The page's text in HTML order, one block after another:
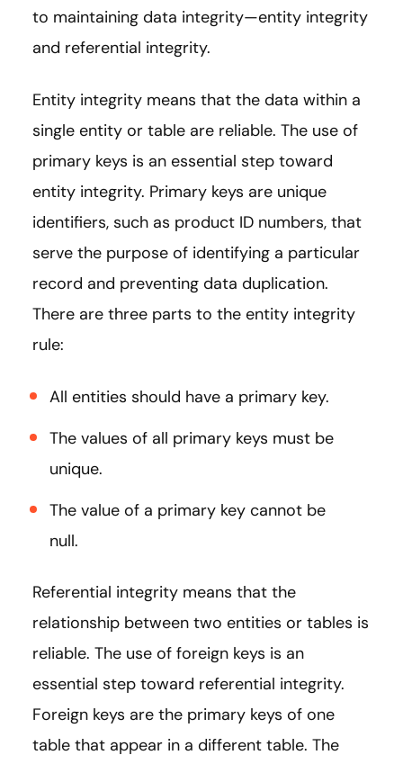
to maintaining data integrity—entity integrity
and referential integrity.
Entity integrity means that the data within a
single entity or table are reliable. The use of
primary keys is an essential step toward
entity integrity. Primary keys are unique
identifiers, such as product ID numbers, that
serve the purpose of identifying a particular
record and preventing data duplication.
There are three parts to the entity integrity
rule:
All entities should have a primary key.
The values of all primary keys must be
unique.
The value of a primary key cannot be
null.
Referential integrity means that the
relationship between two entities or tables is
reliable. The use of foreign keys is an
essential step toward referential integrity.
Foreign keys are the primary keys of one
table that appear in a different table. The